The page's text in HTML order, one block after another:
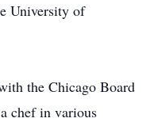
University of
the Chicago Board
chef in various